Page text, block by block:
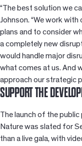
“The best solution we
Johnson. “We work
plans and to consider
a completely new
would handle major
what comes at us. And
approach our strategic
SUPPORT THE
The launch of the public
Nature was slated for
than a live gala, with